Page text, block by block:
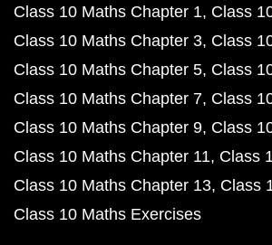
Class 10 Maths Chapter 1 Class
Class 10 Maths Chapter 3 Class
Class 10 Maths Chapter 5 Class
Class 10 Maths Chapter 7 Class
Class 10 Maths Chapter 9 Class
Class 10 Maths Chapter 11 Class
Class 10 Maths Chapter 13 Class
Class 10 Maths Exercises